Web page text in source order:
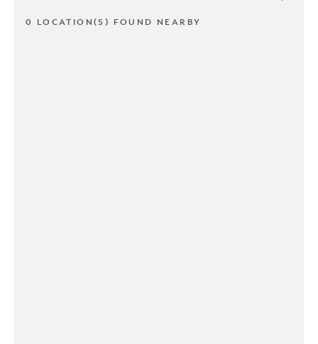
0 LOCATION(S) FOUND NEARBY